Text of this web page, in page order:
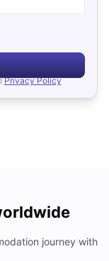
Privacy Policy
journey with